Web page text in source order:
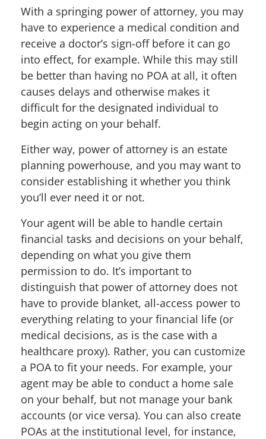
With a springing power of attorney, you may
have to experience a medical condition and
receive a doctor’s sign-off before it can go
into effect, for example. While this may still
be better than having no POA at all, it often
causes delays and otherwise makes it
difficult for the designated individual to
begin acting on your behalf.
Either way, power of attorney is an estate
planning powerhouse, and you may want to
consider establishing it whether you think
you’ll ever need it or not.
Your agent will be able to handle certain
financial tasks and decisions on your behalf,
depending on what you give them
permission to do. It’s important to
distinguish that power of attorney does not
have to provide blanket, all-access power to
everything relating to your financial life (or
medical decisions, as is the case with a
healthcare proxy). Rather, you can customize
a POA to fit your needs. For example, your
agent may be able to conduct a home sale
on your behalf, but not manage your bank
accounts (or vice versa). You can also create
POAs at the institutional level, for instance,